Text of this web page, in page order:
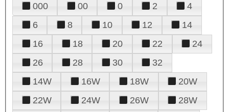
000 00 0 2
4
6
8 10 12
14
16
18 20 22
24
26
28 30
32
14W
16W 18W
20W
22W
24W 26W
28W